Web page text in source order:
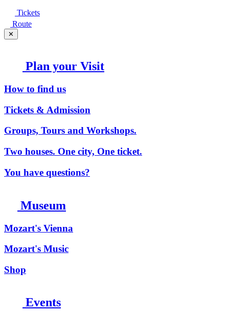
Tickets
Route
✕
Plan your Visit
How to find us
Tickets & Admission
Groups, Tours and Workshops.
Two houses. One city, One ticket.
You have questions?
Museum
Mozart's Vienna
Mozart's Music
Shop
Events